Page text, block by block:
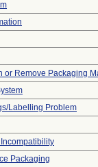
or Remove Packaging
Labelling Problem
Packaging